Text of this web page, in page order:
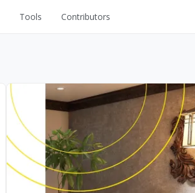
Interactions
Web Illustrations
Banners
Icons
Stock Images
Fonts
Others
Tools Contributors